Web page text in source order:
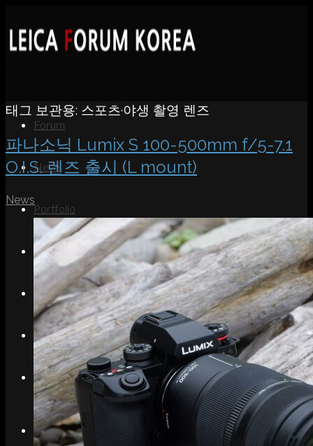
Forum
News
Portfolio
About
Contact
Search
MenuMenu
Link to Instagram
태그 보관용: 스포츠·야생 촬영 렌즈
파나소닉 Lumix S 100-500mm f/5-7.1
O.I.S. 렌즈 출시 (L mount)
News